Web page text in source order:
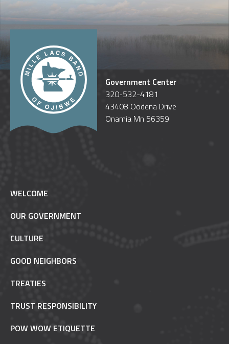
Government Center
320-532-4181
43408 Oodena Drive
Onamia Mn 56359
WELCOME
OUR GOVERNMENT
CULTURE
GOOD NEIGHBORS
TREATIES
TRUST RESPONSIBILITY
POW WOW ETIQUETTE